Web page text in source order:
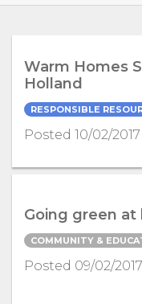
Warm Homes
Holland
RESPONSIBLE
Posted 10/02/
Going green at
COMMUNITY &
Posted 09/02/